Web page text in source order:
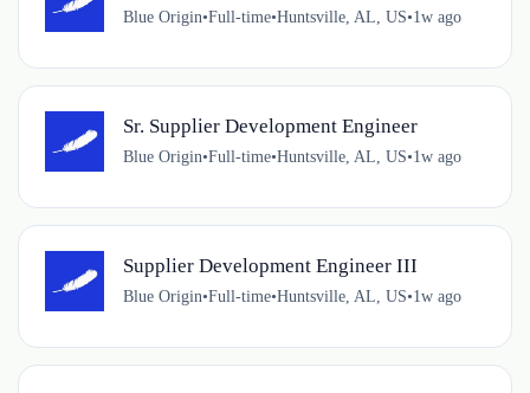
Blue Origin•Full-time•Huntsville, AL, US•1w ago
Sr. Supplier Development Engineer
Blue Origin•Full-time•Huntsville, AL, US•1w ago
Supplier Development Engineer III
Blue Origin•Full-time•Huntsville, AL, US•1w ago